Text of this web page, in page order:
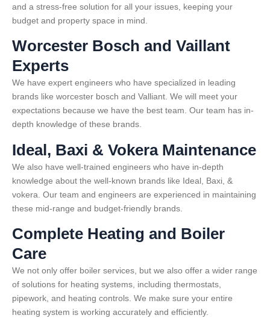
and a stress-free solution for all your issues, keeping your
budget and property space in mind.
Worcester Bosch and Vaillant
Experts
We have expert engineers who have specialized in leading
brands like worcester bosch and Valliant. We will meet your
expectations because we have the best team. Our team has in-
depth knowledge of these brands.
Ideal, Baxi & Vokera Maintenance
We also have well-trained engineers who have in-depth
knowledge about the well-known brands like Ideal, Baxi, &
vokera. Our team and engineers are experienced in maintaining
these mid-range and budget-friendly brands.
Complete Heating and Boiler
Care
We not only offer boiler services, but we also offer a wider range
of solutions for heating systems, including thermostats,
pipework, and heating controls. We make sure your entire
heating system is working accurately and efficiently.